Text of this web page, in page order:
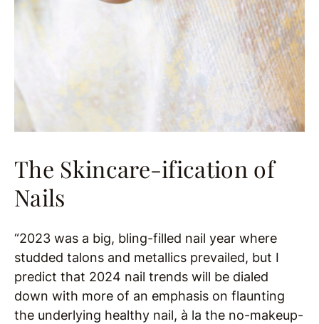
The Skincare-ification of
Nails
“2023 was a big, bling-filled nail year where
studded talons and metallics prevailed, but I
predict that 2024 nail trends will be dialed
down with more of an emphasis on flaunting
the underlying healthy nail, à la the no-makeup-